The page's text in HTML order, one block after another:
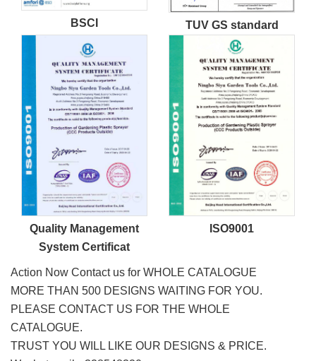
BSCI TUV GS standard
Quality Management
System Certificat
ISO9001
Action Now Contact us for WHOLE CATALOGUE
MORE THAN 500 DESIGNS WAITING FOR YOU.
PLEASE CONTACT US FOR THE WHOLE
CATALOGUE.
TRUST YOU WILL LIKE OUR DESIGNS & PRICE.